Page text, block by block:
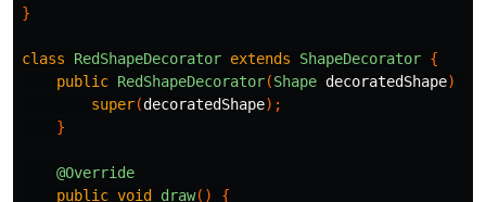
}
class RedShapeDecorator extends ShapeDecorator {
public RedShapeDecorator(Shape decoratedShape)
super(decoratedShape);
}
@Override
public void draw() {